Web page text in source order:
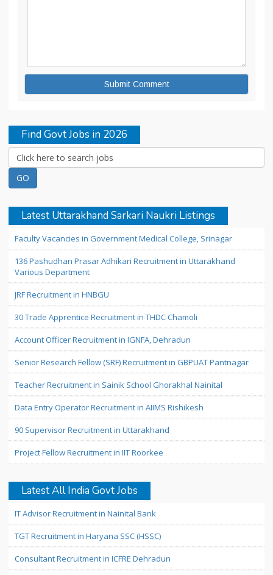
Find Govt Jobs in 2026
Latest Uttarakhand Sarkari Naukri Listings
Faculty Vacancies in Government Medical College, Srinagar
136 Pashudhan Prasar Adhikari Recruitment in Uttarakhand
Various Department
JRF Recruitment in HNBGU
30 Trade Apprentice Recruitment in THDC Chamoli
Account Officer Recruitment in IGNFA, Dehradun
Senior Research Fellow (SRF) Recruitment in GBPUAT Pantnagar
Teacher Recruitment in Sainik School Ghorakhal Nainital
Data Entry Operator Recruitment in AIIMS Rishikesh
90 Supervisor Recruitment in Uttarakhand
Project Fellow Recruitment in IIT Roorkee
Latest All India Govt Jobs
IT Advisor Recruitment in Nainital Bank
TGT Recruitment in Haryana SSC (HSSC)
Consultant Recruitment in ICFRE Dehradun